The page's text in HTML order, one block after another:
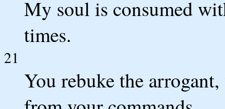
My soul is consumed
times.
21
You rebuke the